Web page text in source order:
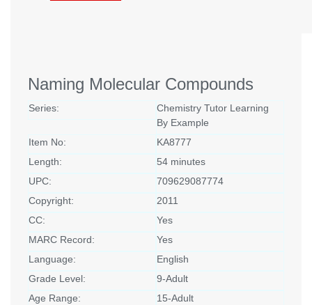
Naming Molecular Compounds
Series:
Chemistry Tutor Learning
By Example
Item No:
KA8777
Length:
54 minutes
UPC:
709629087774
Copyright:
2011
CC:
Yes
MARC Record:
Yes
Language:
English
Grade Level:
9-Adult
Age Range:
15-Adult